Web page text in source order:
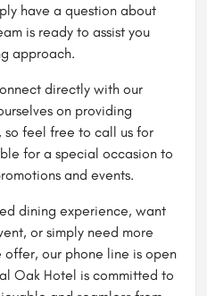
have a question about
is ready to assist you
approach.
directly with our
on providing
so feel free to call us for
for a special occasion to
and events.
dining experience, want
or simply need more
our phone line is open
Oak Hotel is committed to